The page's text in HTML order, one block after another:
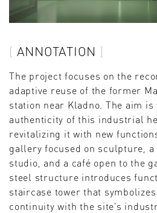
ANNOTATION
The project focuses on the
adaptive reuse of the former
station near Kladno. The aim
authenticity of this industrial
revitalizing it with new
gallery focused on sculpture,
studio, and a café open to the
steel structure introduces
staircase tower that
continuity with the site's